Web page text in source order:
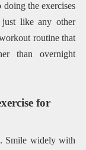
doing the exercises
just like any other
routine that
than overnight
for
Smile widely with